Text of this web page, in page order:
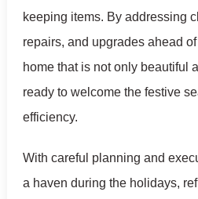
keeping items. By addressing
repairs, and upgrades ahead
home that is not only beautiful
ready to welcome the festive
efficiency.
With careful planning and
a haven during the holidays,